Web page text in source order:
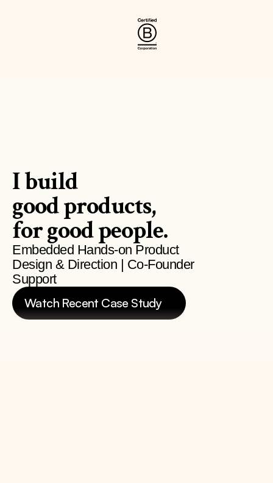
I build
good products,
for good people.
Embedded Hands-on Product
Design & Direction | Co-Founder
Support
Watch Recent Case Study